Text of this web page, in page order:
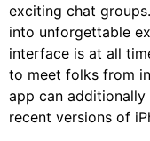
exciting chat
into unforgettable
interface is at all
to meet folks from
app can
recent versions of